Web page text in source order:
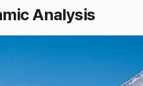
Analysis